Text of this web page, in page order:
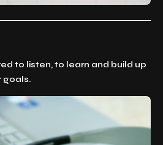
to listen, to learn and build up
goals.